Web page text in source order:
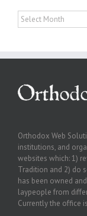
Archives
Orthodox Web
institutions, and
websites which: 1)
Tradition and 2) do
has been owned
laypeople from
Currently the office